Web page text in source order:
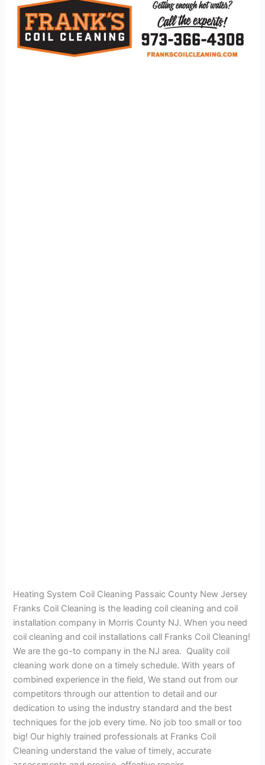
Heating System Coil Cleaning Passaic County New Jersey
Franks Coil Cleaning is the leading coil cleaning and coil
installation company in Morris County NJ. When you need
coil cleaning and coil installations call Franks Coil Cleaning!
We are the go-to company in the NJ area. Quality coil
cleaning work done on a timely schedule. With years of
combined experience in the field, We stand out from our
competitors through our attention to detail and our
dedication to using the industry standard and the best
techniques for the job every time. No job too small or too
big! Our highly trained professionals at Franks Coil
Cleaning understand the value of timely, accurate